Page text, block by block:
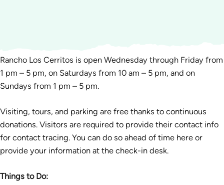
Rancho Los Cerritos is open Wednesday through Friday from
1 pm – 5 pm, on Saturdays from 10 am – 5 pm, and on
Sundays from 1 pm – 5 pm.
Visiting, tours, and parking are free thanks to continuous
donations. Visitors are required to provide their contact info
for contact tracing. You can do so ahead of time here or
provide your information at the check-in desk.
Things to Do: